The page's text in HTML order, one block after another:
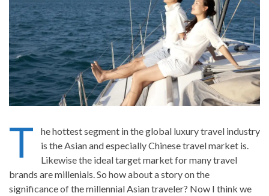
T
he hottest segment in the global luxury travel industry
is the Asian and especially Chinese travel market is.
Likewise the ideal target market for many travel
brands are millenials. So how about a story on the
significance of the millennial Asian traveler? Now I think we